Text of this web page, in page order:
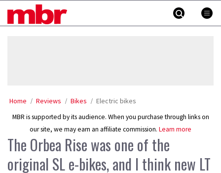
MBR
Home Reviews Bikes Electric bikes
MBR is supported by its audience. When you purchase through links on
our site, we may earn an affiliate commission. Learn more
The Orbea Rise was one of the
original SL e-bikes, and I think new LT